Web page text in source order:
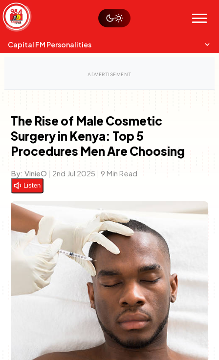
Skip
to
content
Menu
Sustainability
Op-Eds
Capital FM Personalities
Charles & Martin
The Boyz Live
Capital Mixmasters
Best Mix of Music
Anne Mwaura
The Fuse
June & Martin
The Jam
Chiko & Maalika
Capital In The Morning
Chiko, Alex, Onyatta & Kabir
Saturday Music & Sports
Jacob & Kaima
Capital Jazz Club
The Rise of Male Cosmetic
Surgery in Kenya: Top 5
Procedures Men Are Choosing
By: VinieO | 2nd Jul 2025 | 9 Min Read
Listen
Watch live